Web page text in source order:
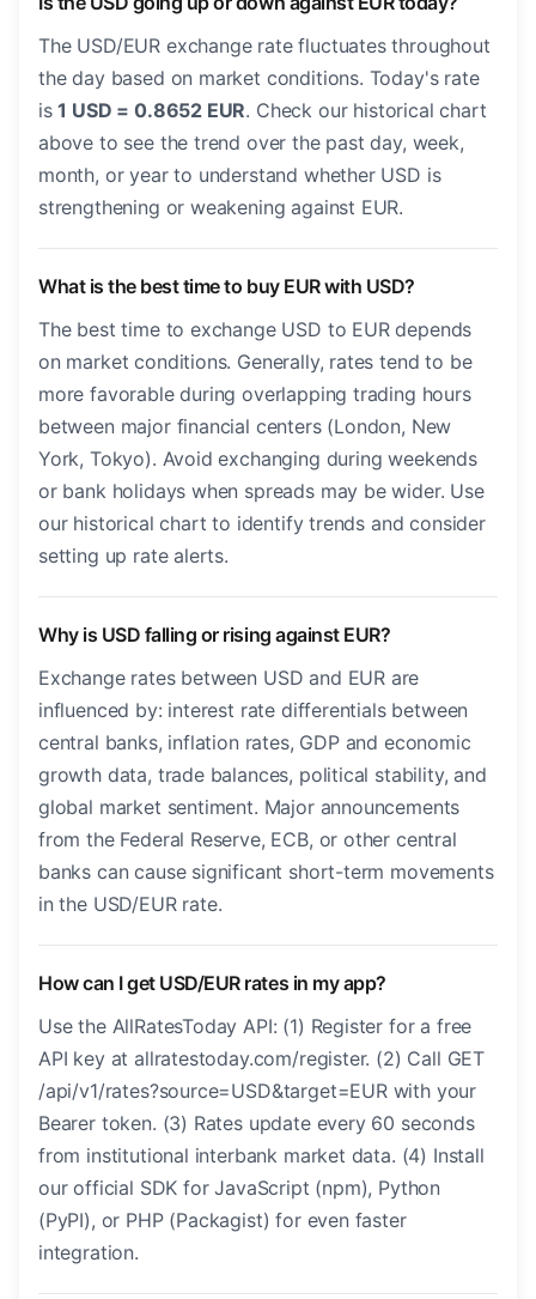
The USD/EUR exchange rate fluctuates throughout
the day based on market conditions. Today's rate
is1 USD = 0.8652 EUR. Check our historical chart
above to see the trend over the past day, week,
month, or year to understand whether USD is
strengthening or weakening against EUR.
What is the best time to buy EUR with USD?
The best time to exchange USD to EUR depends
on market conditions. Generally, rates tend to be
more favorable during overlapping trading hours
between major financial centers (London, New
York, Tokyo). Avoid exchanging during weekends
or bank holidays when spreads may be wider. Use
our historical chart to identify trends and consider
setting up rate alerts.
Why is USD falling or rising against EUR?
Exchange rates between USD and EUR are
influenced by: interest rate differentials between
central banks, inflation rates, GDP and economic
growth data, trade balances, political stability, and
global market sentiment. Major announcements
from the Federal Reserve, ECB, or other central
banks can cause significant short-term movements
in the USD/EUR rate.
How can I get USD/EUR rates in my app?
Use the AllRatesToday API: (1) Register for a free
API key at allratestoday.com/register. (2) Call GET
/api/v1/rates?source=USD&target=EUR with your
Bearer token. (3) Rates update every 60 seconds
from institutional interbank market data. (4) Install
our official SDK for JavaScript (npm), Python
(PyPI), or PHP (Packagist) for even faster
integration.